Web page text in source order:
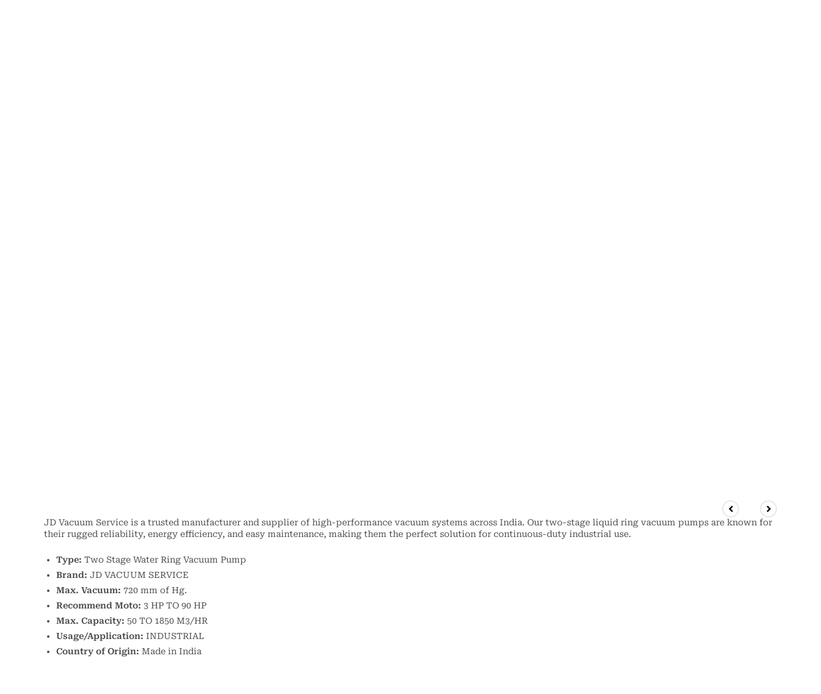
JD Vacuum Service is a trusted manufacturer and supplier of high-performance vacuum systems across India. Our two-stage liquid ring vacuum pumps are known for
their rugged reliability, energy efficiency, and easy maintenance, making them the perfect solution for continuous-duty industrial use.
Type: Two Stage Water Ring Vacuum Pump
Brand: JD VACUUM SERVICE
Max. Vacuum: 720 mm of Hg.
Recommend Moto: 3 HP TO 90 HP
Max. Capacity: 50 TO 1850 M3/HR
Usage/Application: INDUSTRIAL
Country of Origin: Made in India